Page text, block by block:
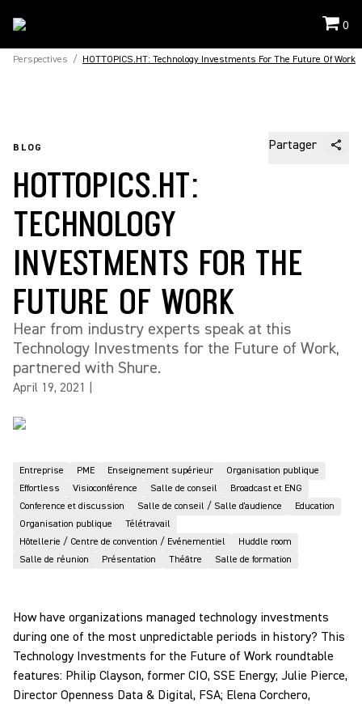
0
Perspectives / HOTTOPICS.HT: Technology Investments For The Future Of Work
BLOG Partager
HOTTOPICS.HT:
TECHNOLOGY
INVESTMENTS FOR THE
FUTURE OF WORK
Hear from industry experts speak at this
Technology Investments for the Future of Work,
partnered with Shure.
April 19, 2021
Entreprise PME Enseignement supérieur
Organisation publique
Effortless
Visioconférence Salle de conseil
Broadcast et ENG
Conference et discussion
Salle de conseil / Salle d'audience
Education
Organisation publique
Télétravail
Hôtellerie / Centre de convention / Evénementiel
Huddle room
Salle de réunion
Présentation Théâtre Salle de formation
How have organizations managed technology investments
during one of the most unpredictable periods in history? This
Technology Investments for the Future of Work roundtable
features: Philip Clayson, former CIO, SSE Energy; Julie Pierce,
Director Openness Data & Digital, FSA; Elena Corchero,